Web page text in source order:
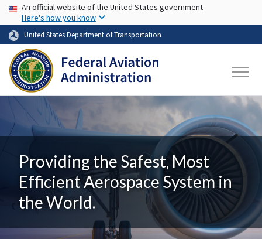
Skip to main content
USA Banner
An official website of the United States government
Here's how you know
United States Department of Transportation
Providing the Safest, Most
Efficient Aerospace System in
the World.